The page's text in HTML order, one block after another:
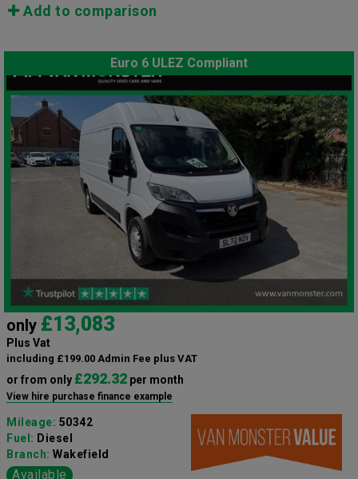
Add to comparison
Euro 6 ULEZ Compliant
only £13,083
Plus Vat
including £199.00 Admin Fee plus VAT
or from only £292.32 per month
View hire purchase finance example
Mileage: 50342
Fuel: Diesel
Branch: Wakefield
Available